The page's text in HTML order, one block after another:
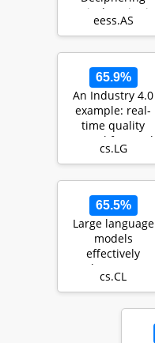
Lyrical Topics in
Music and Their
eess.AS
65.9%
An Industry 4.0
example: real-
time quality
control for steel-
based mass
cs.LG
65.5%
Large language
models
effectively
leverage
document-level
literar…
cs.CL